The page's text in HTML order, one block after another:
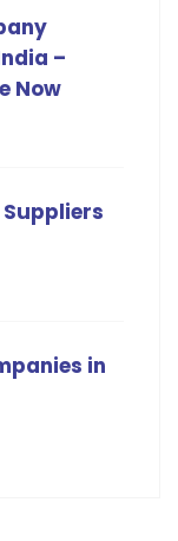
–
Now
Suppliers
in